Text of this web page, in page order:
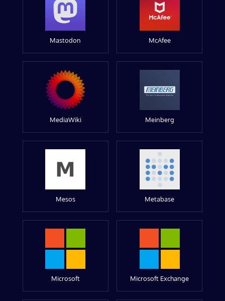
Mastodon McAfee
MediaWiki Meinberg
Mesos Metabase
Microsoft Microsoft Exchange